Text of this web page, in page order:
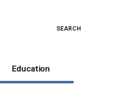
SEARCH
Education